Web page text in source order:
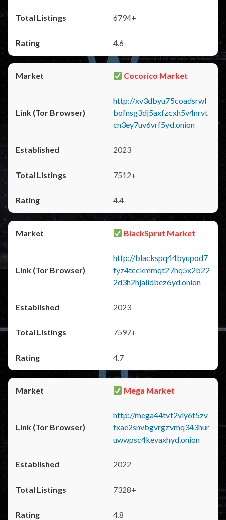
6794+
4.6
Cocorico Market
http://xv3dbyu75coadsrwl
bofnsg3dj5axfzcxh5v4nrvt
cn3ey7uv6vrf5yd.onion
2023
7512+
4.4
BlackSprut Market
http://blackspq44byupod7
fyz4tcckmmqt27hq5x2b22
2d3h2hjaiidbez6yd.onion
2023
7597+
4.7
Mega Market
http://mega44tvt2vly6t5zv
fxae2snvbgvrgzvmq343hur
uwwpsc4kevaxhyd.onion
2022
7328+
4.8